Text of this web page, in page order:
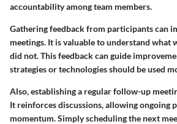
accountability among team members.
Gathering feedback from participants can
meetings. It is valuable to understand what
did not. This feedback can guide
strategies or technologies should be used
Also, establishing a regular follow-up
It reinforces discussions, allowing ongoing
momentum. Simply scheduling the next